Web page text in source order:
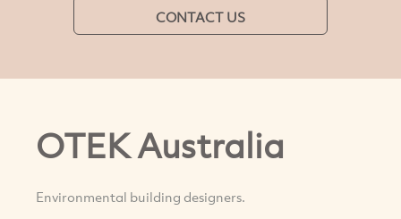
CONTACT US
OTEK Australia
Environmental building designers.